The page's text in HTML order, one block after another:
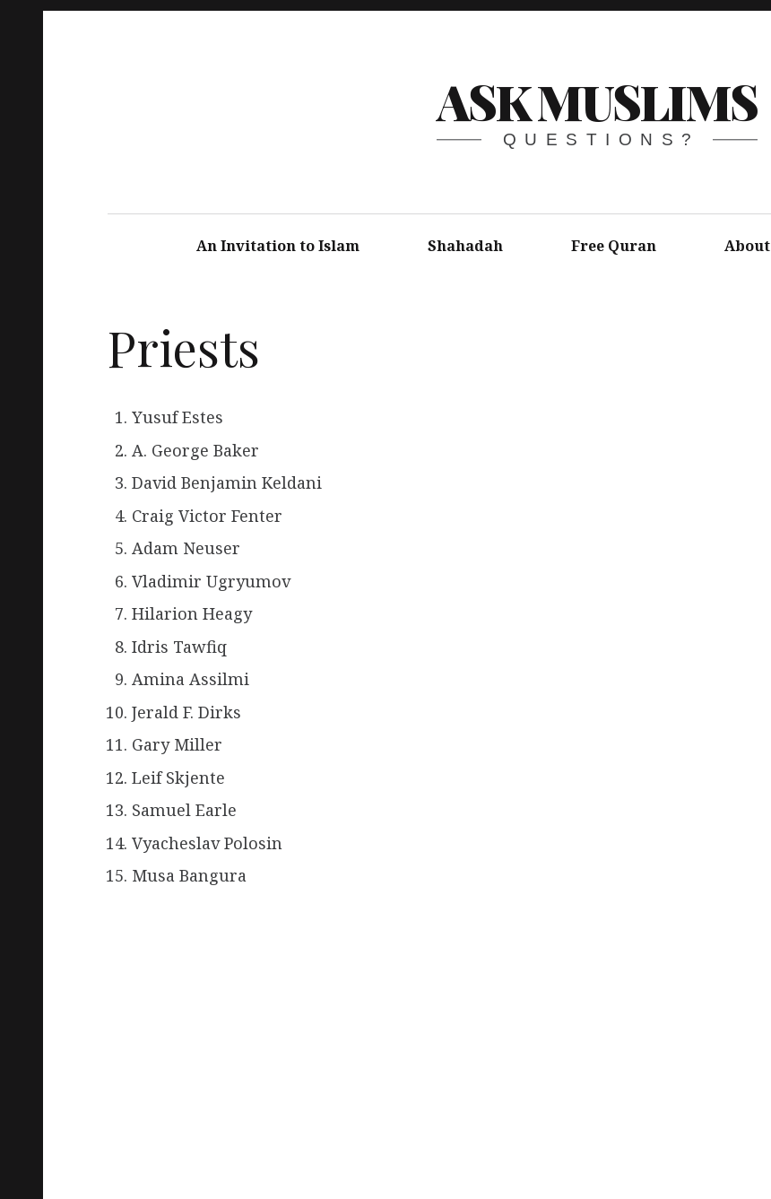
ASK MUSLIMS
QUESTIONS?
An Invitation to Islam Shahadah Free Quran About
Priests
Yusuf Estes
A. George Baker
David Benjamin Keldani
Craig Victor Fenter
Adam Neuser
Vladimir Ugryumov
Hilarion Heagy
Idris Tawfiq
Amina Assilmi
Jerald F. Dirks
Gary Miller
Leif Skjente
Samuel Earle
Vyacheslav Polosin
Musa Bangura